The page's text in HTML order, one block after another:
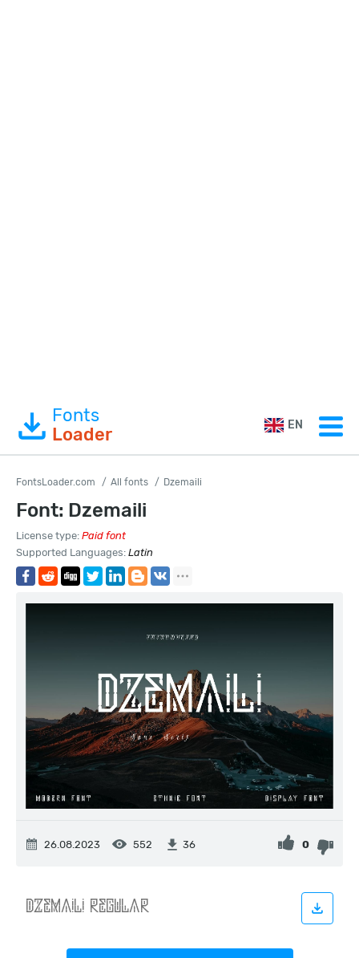
Fonts
Loader
EN
FontsLoader.com All fonts Dzemaili
Font: Dzemaili
License type: Paid font
Supported Languages: Latin
26.08.2023 552 36 0